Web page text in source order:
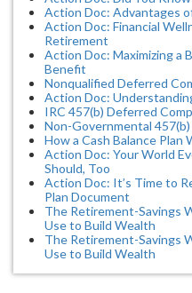
Action Doc: Advantages
Action Doc: Financial
Retirement
Action Doc: Maximizing a
Benefit
Nonqualified Deferred
Action Doc:
IRC 457(b) Deferred
Non-Governmental
How a Cash Balance Plan
Action Doc: Your World
Should, Too
Action Doc: It’s Time to
Plan Document
The Retirement-Savings
Use to Build Wealth
The Retirement-Savings
Use to Build Wealth